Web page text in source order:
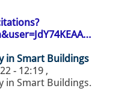
in Smart Buildings
- 12:19 ,
in Smart Buildings.